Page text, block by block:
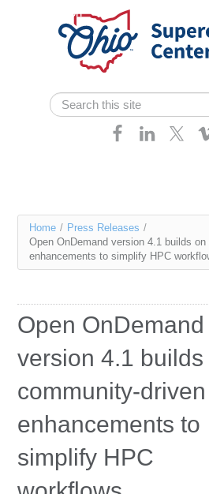
Skip navigation
Search form
Search
Services
Case Studies
Research
Education
Contact Us
Access OSC
You
are
Home / Press Releases /
Open OnDemand version 4.1 builds
enhancements to simplify HPC
Open OnDemand
version 4.1 builds
community-driven
enhancements to
simplify HPC